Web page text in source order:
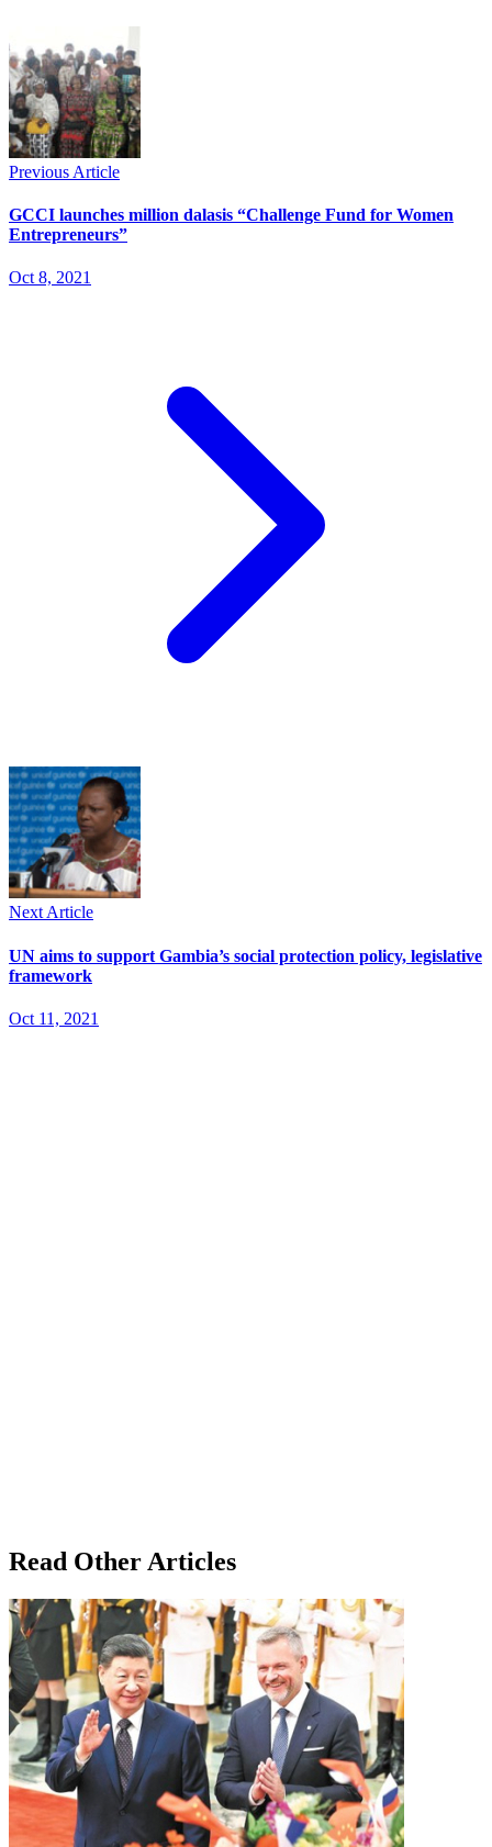
Previous Article
GCCI launches million dalasis “Challenge Fund for Women
Entrepreneurs”
Oct 8, 2021
Next Article
UN aims to support Gambia’s social protection policy, legislative
framework
Oct 11, 2021
Read Other Articles